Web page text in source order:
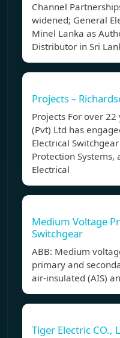
Channel
widened; General
Minel Lanka as
Distributor in Sri
Projects –
Projects For over
(Pvt) Ltd has
Electrical
Protection Systems,
Electrical
Medium Voltage
Switchgear
ABB: Medium
primary and
air-insulated (AIS)
Tiger Electric CO.,